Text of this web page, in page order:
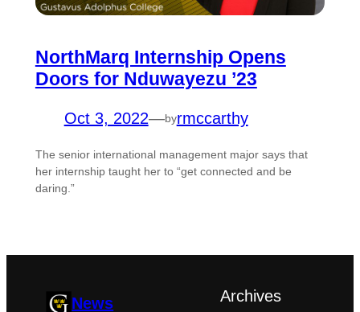
NorthMarq Internship Opens
Doors for Nduwayezu ’23
Oct 3, 2022—byrmccarthy
The senior international management major says that
her internship taught her to “get connected and be
daring.”
News Archives